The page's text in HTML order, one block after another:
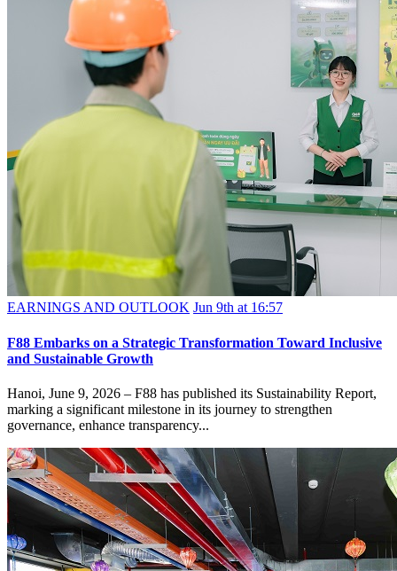
EARNINGS AND OUTLOOK Jun 9th at 16:57
F88 Embarks on a Strategic Transformation Toward Inclusive
and Sustainable Growth
Hanoi, June 9, 2026 – F88 has published its Sustainability Report,
marking a significant milestone in its journey to strengthen
governance, enhance transparency...